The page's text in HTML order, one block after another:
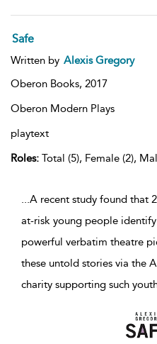
Safe
Written by Alexis Gregory
Oberon Books, 2017
Oberon Modern Plays
playtext
Roles: Total (5), Female (2),
...A recent study found that
at-risk young people identify
powerful verbatim theatre
these untold stories via the
charity supporting such